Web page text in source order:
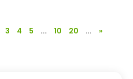
3 4 5 ... 10 20 ...
»